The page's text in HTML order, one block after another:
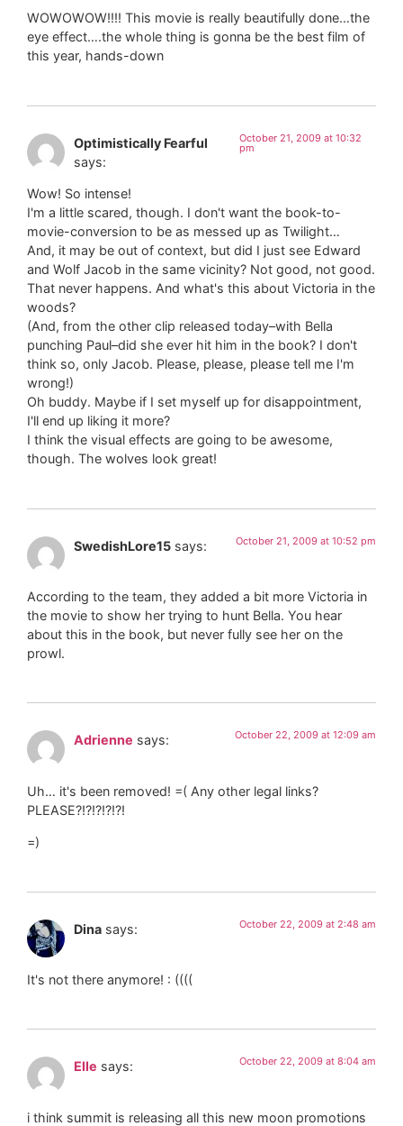
WOWOWOW!!!! This movie is really beautifully done…the
eye effect….the whole thing is gonna be the best film of
this year, hands-down
Optimistically Fearful
says:
October 21, 2009 at 10:32
pm
Wow! So intense!
I'm a little scared, though. I don't want the book-to-
movie-conversion to be as messed up as Twilight…
And, it may be out of context, but did I just see Edward
and Wolf Jacob in the same vicinity? Not good, not good.
That never happens. And what's this about Victoria in the
woods?
(And, from the other clip released today–with Bella
punching Paul–did she ever hit him in the book? I don't
think so, only Jacob. Please, please, please tell me I'm
wrong!)
Oh buddy. Maybe if I set myself up for disappointment,
I'll end up liking it more?
I think the visual effects are going to be awesome,
though. The wolves look great!
SwedishLore15 says: October 21, 2009 at 10:52 pm
According to the team, they added a bit more Victoria in
the movie to show her trying to hunt Bella. You hear
about this in the book, but never fully see her on the
prowl.
Adrienne says: October 22, 2009 at 12:09 am
Uh… it's been removed! =( Any other legal links?
PLEASE?!?!?!?!?!
=)
Dina says: October 22, 2009 at 2:48 am
It's not there anymore! : ((((
Elle says: October 22, 2009 at 8:04 am
i think summit is releasing all this new moon promotions